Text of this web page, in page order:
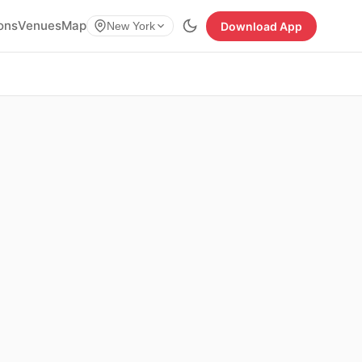
VenuesMap New York Download App